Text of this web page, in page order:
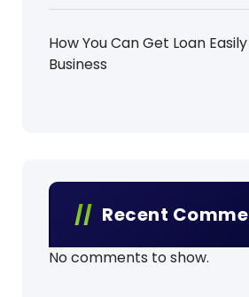
How You Can Get Loan
Business
Recent
No comments to show.